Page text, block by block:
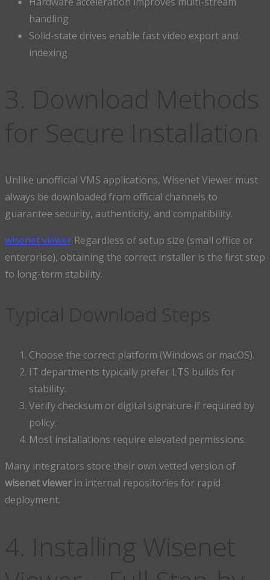
handling
Solid-state drives enable fast video export and
indexing
Unlike unofficial VMS applications, Wisenet Viewer must
always be downloaded from official channels to
guarantee security, authenticity, and compatibility.
wisenet viewer Regardless of setup size (small office or
enterprise), obtaining the correct installer is the first step
to long-term stability.
Choose the correct platform (Windows or macOS).
IT departments typically prefer LTS builds for
stability.
Verify checksum or digital signature if required by
policy.
Most installations require elevated permissions.
Many integrators store their own vetted version of
wisenet viewer in internal repositories for rapid
deployment.